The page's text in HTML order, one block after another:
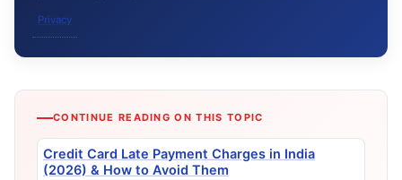
Privacy
CONTINUE READING ON THIS TOPIC
Credit Card Late Payment Charges in India
(2026) & How to Avoid Them